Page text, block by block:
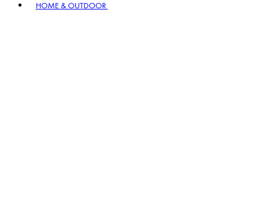
HOME & OUTDOOR